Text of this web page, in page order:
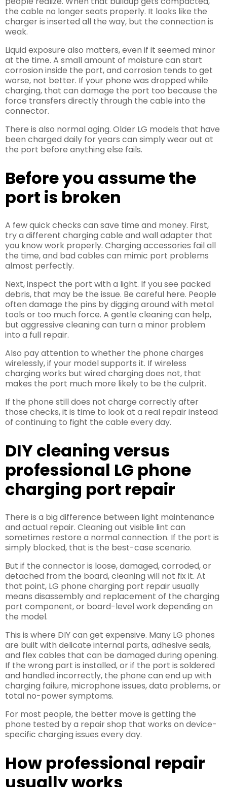
the cable no longer seats properly. It looks like the
charger is inserted all the way, but the connection is
weak.
Liquid exposure also matters, even if it seemed minor
at the time. A small amount of moisture can start
corrosion inside the port, and corrosion tends to get
worse, not better. If your phone was dropped while
charging, that can damage the port too because the
force transfers directly through the cable into the
connector.
There is also normal aging. Older LG models that have
been charged daily for years can simply wear out at
the port before anything else fails.
Before you assume the
port is broken
A few quick checks can save time and money. First,
try a different charging cable and wall adapter that
you know work properly. Charging accessories fail all
the time, and bad cables can mimic port problems
almost perfectly.
Next, inspect the port with a light. If you see packed
debris, that may be the issue. Be careful here. People
often damage the pins by digging around with metal
tools or too much force. A gentle cleaning can help,
but aggressive cleaning can turn a minor problem
into a full repair.
Also pay attention to whether the phone charges
wirelessly, if your model supports it. If wireless
charging works but wired charging does not, that
makes the port much more likely to be the culprit.
If the phone still does not charge correctly after
those checks, it is time to look at a real repair instead
of continuing to fight the cable every day.
DIY cleaning versus
professional LG phone
charging port repair
There is a big difference between light maintenance
and actual repair. Cleaning out visible lint can
sometimes restore a normal connection. If the port is
simply blocked, that is the best-case scenario.
But if the connector is loose, damaged, corroded, or
detached from the board, cleaning will not fix it. At
that point, LG phone charging port repair usually
means disassembly and replacement of the charging
port component, or board-level work depending on
the model.
This is where DIY can get expensive. Many LG phones
are built with delicate internal parts, adhesive seals,
and flex cables that can be damaged during opening.
If the wrong part is installed, or if the port is soldered
and handled incorrectly, the phone can end up with
charging failure, microphone issues, data problems, or
total no-power symptoms.
For most people, the better move is getting the
phone tested by a repair shop that works on device-
specific charging issues every day.
How professional repair
usually works